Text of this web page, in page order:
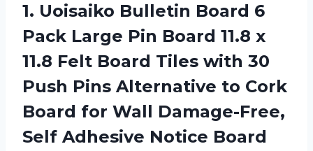
1. Uoisaiko Bulletin Board 6
Pack Large Pin Board 11.8 x
11.8 Felt Board Tiles with 30
Push Pins Alternative to Cork
Board for Wall Damage-Free,
Self Adhesive Notice Board